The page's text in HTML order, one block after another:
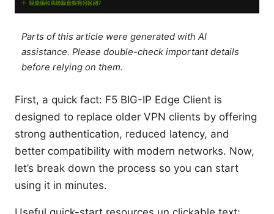
Parts of this article were generated with AI
assistance. Please double-check important details
before relying on them.
First, a quick fact: F5 BIG-IP Edge Client is
designed to replace older VPN clients by offering
strong authentication, reduced latency, and
better compatibility with modern networks. Now,
let’s break down the process so you can start
using it in minutes.